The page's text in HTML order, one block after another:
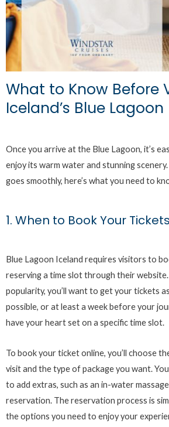
What to Know Before
Iceland’s Blue Lagoon
Once you arrive at the Blue Lagoon, it’s
enjoy its warm water and stunning
goes smoothly, here’s what you need to
1. When to Book Your Tickets
Blue Lagoon Iceland requires visitors to
reserving a time slot through their
popularity, you’ll want to get your tickets
possible, or at least a week before your
have your heart set on a specific time slot.
To book your ticket online, you’ll choose
visit and the type of package you want.
to add extras, such as an in-water
reservation. The reservation process is
the options you need to enjoy your